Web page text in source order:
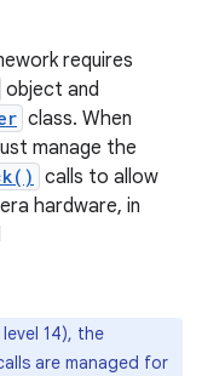
requires
object and
class. When
manage the
calls to allow
hardware, in
14), the
are managed for